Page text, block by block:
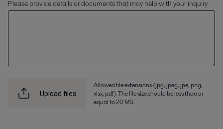
Please provide details or documents that may help with your inquiry
Upload files
Allowed file extensions (jpg, jpeg, jpe, png,
xlsx, pdf). The file size should be less than or
equal to 20 MB.